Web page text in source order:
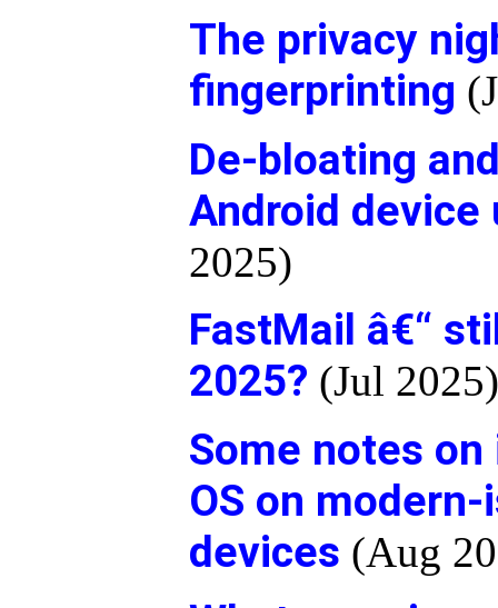
The privacy
fingerprinting
De-bloating
Android device
2025)
FastMail â€“
2025? (Jul 2025)
Some notes
OS on
devices (Aug